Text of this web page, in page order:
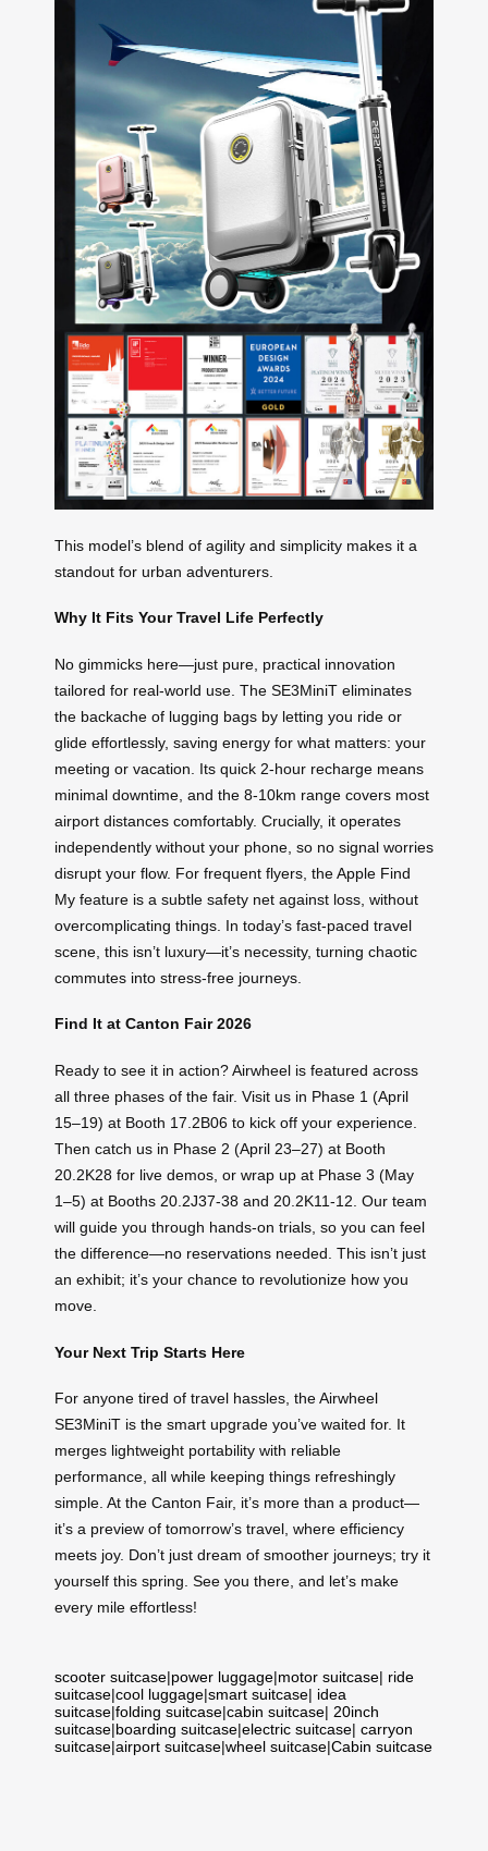
This model’s blend of agility and simplicity makes it a
standout for urban adventurers.
Why It Fits Your Travel Life Perfectly
No gimmicks here—just pure, practical innovation
tailored for real-world use. The SE3MiniT eliminates
the backache of lugging bags by letting you ride or
glide effortlessly, saving energy for what matters: your
meeting or vacation. Its quick 2-hour recharge means
minimal downtime, and the 8-10km range covers most
airport distances comfortably. Crucially, it operates
independently without your phone, so no signal worries
disrupt your flow. For frequent flyers, the Apple Find
My feature is a subtle safety net against loss, without
overcomplicating things. In today’s fast-paced travel
scene, this isn’t luxury—it’s necessity, turning chaotic
commutes into stress-free journeys.
Find It at Canton Fair 2026
Ready to see it in action? Airwheel is featured across
all three phases of the fair. Visit us in Phase 1 (April
15–19) at Booth 17.2B06 to kick off your experience.
Then catch us in Phase 2 (April 23–27) at Booth
20.2K28 for live demos, or wrap up at Phase 3 (May
1–5) at Booths 20.2J37-38 and 20.2K11-12. Our team
will guide you through hands-on trials, so you can feel
the difference—no reservations needed. This isn’t just
an exhibit; it’s your chance to revolutionize how you
move.
Your Next Trip Starts Here
For anyone tired of travel hassles, the Airwheel
SE3MiniT is the smart upgrade you’ve waited for. It
merges lightweight portability with reliable
performance, all while keeping things refreshingly
simple. At the Canton Fair, it’s more than a product—
it’s a preview of tomorrow’s travel, where efficiency
meets joy. Don’t just dream of smoother journeys; try it
yourself this spring. See you there, and let’s make
every mile effortless!
scooter suitcase|power luggage|motor suitcase| ride
suitcase|cool luggage|smart suitcase| idea
suitcase|folding suitcase|cabin suitcase| 20inch
suitcase|boarding suitcase|electric suitcase| carryon
suitcase|airport suitcase|wheel suitcase|Cabin suitcase